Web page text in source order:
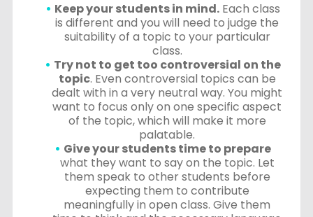
Keep your students in mind.Each class
is different and you will need to judge the
suitability of a topic to your particular
class.
Try not to get too controversial on the
topic. Even controversial topics can be
dealt with in a very neutral way. You might
want to focus only on one specific aspect
of the topic, which will make it more
palatable.
Give your students time to prepare
what they want to say on the topic. Let
them speak to other students before
expecting them to contribute
meaningfully in open class. Give them